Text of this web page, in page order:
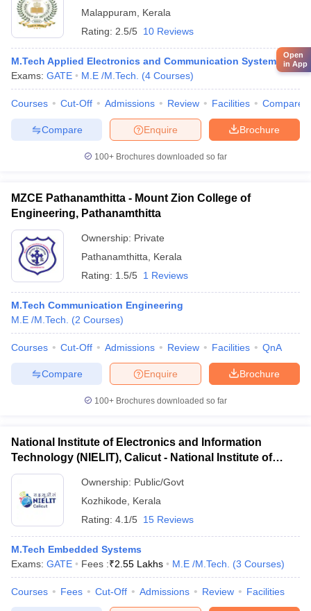
Malappuram
Kerala
Rating: 2.5/5 10 Reviews
M.Tech Applied Electronics and Communication System
Exams: GATE M.E /M.Tech. (4 Courses)
Courses Cut-Off Admissions Review Facilities Compare
Brochure
Enquire
Compare
100+ Brochures downloaded so far
MZCE Pathanamthitta - Mount Zion College of
Engineering, Pathanamthitta
Ownership: Private
Pathanamthitta
Kerala
Rating: 1.5/5 1 Reviews
M.Tech Communication Engineering
M.E /M.Tech.
(2 Courses)
Courses Cut-Off Admissions Review Facilities QnA
Brochure
Enquire
Compare
100+ Brochures downloaded so far
National Institute of Electronics and Information
Technology (NIELIT), Calicut - National Institute of
Electronics and Information Technology, Calicut
Ownership: Public/Govt
Kozhikode
Kerala
Rating: 4.1/5 15 Reviews
M.Tech Embedded Systems
Exams: GATE Fees :₹2.55 Lakhs M.E /M.Tech. (3 Courses)
Courses Fees Cut-Off Admissions Review Facilities
Open
in App